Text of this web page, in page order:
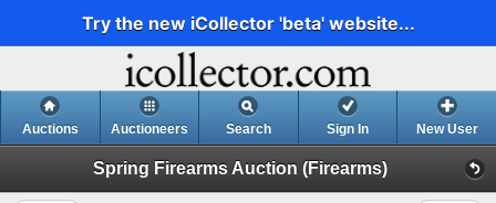
Try the new iCollector 'beta' website...
Auctions Auctioneers Search Sign In New User
Spring Firearms Auction (Firearms)